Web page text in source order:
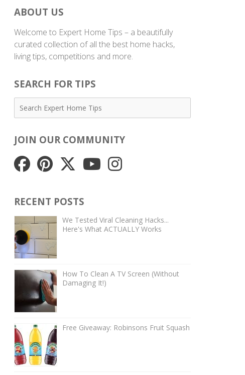
ABOUT US
Welcome to Expert Home Tips – a beautifully
curated collection of all the best home hacks,
living tips, competitions and more.
SEARCH FOR TIPS
JOIN OUR COMMUNITY
RECENT POSTS
We Tested Viral Cleaning Hacks...
Here's What ACTUALLY Works
How To Clean A TV Screen (Without
Damaging It!)
Free Giveaway: Robinsons Fruit Squash